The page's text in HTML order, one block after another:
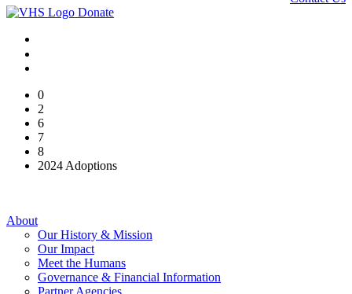
Donate
0
2
6
7
8
2024 Adoptions
About
Our History & Mission
Our Impact
Meet the Humans
Governance & Financial Information
Partner Agencies